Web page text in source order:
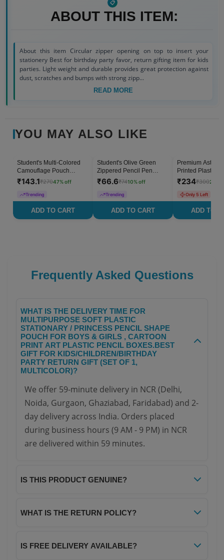
ABOUT THIS ITEM:
About this item Circular zipper opening on top to insert your
stationery Best for birthday party favor, return gifting item for kids
parties. Light weight and durable provides great protection against
dust, scratches and bumps with strong zipp...
READ MORE
YOU MAY ALSO LIKE
47% OFF
Student's Multi-Colored
Camouflage Pouch
Stationery Case - Set of 1
₹143.1₹27047% off
Trending
ADD TO CART
10% OFF
Student's Olive Green
Zippered Pencil Pen
Stationery Case - Set of 1
₹66.6₹7410% off
Trending
ADD TO CART
Premium
Printed Plastic
Box Stationery
₹234₹30022
Only 5 Left
ADD TO
Frequently Asked Questions
WHAT IS THE DELIVERY TIME FOR
MULTIPURPOSE SOFT PLASTIC
STATIONARY / PRINCESS PENCIL SHAPE
POUCH FOR BOYS & GIRLS , CARTOON
PRINT ART PLASTIC PENCIL BOXES.BEST
GIFT FOR KIDS/CHILDREN/BIRTHDAY
PARTY RETURN GIFT (SET OF 1,
MULTICOLOR)?
We offer 59-minute delivery in NCR (Delhi,
Noida, Gurgaon, Ghaziabad, Faridabad) and 2-
day delivery across India. Orders placed
during business hours (9 AM - 9 PM) in NCR
are delivered within 59 minutes.
IS THIS PRODUCT GENUINE?
genuine and sourced directly from authorized
quality for every item.
WHAT IS THE RETURN POLICY?
you receive a damaged or defective product,
IS FREE DELIVERY AVAILABLE?